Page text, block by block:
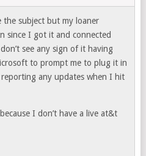
the subject but my loaner
since I got it and connected
see any sign of it having
to prompt me to plug it in
any updates when I hit
I don’t have a live at&t